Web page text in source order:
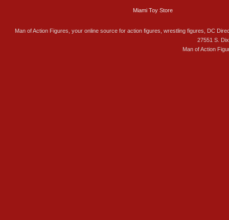
Miami Toy Store
Man of Action Figures, your online source for action figures, wrestling figures, DC
27551 S.
Man of Action